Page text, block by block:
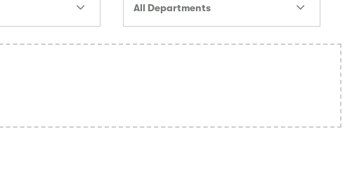
All Departments